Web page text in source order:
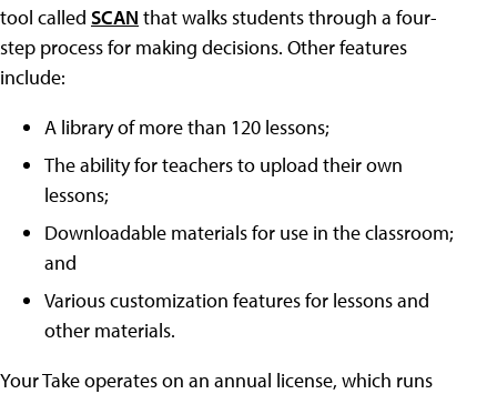
tool called SCAN that walks students through a four-
step process for making decisions. Other features
include:
A library of more than 120 lessons;
The ability for teachers to upload their own
lessons;
Downloadable materials for use in the classroom;
and
Various customization features for lessons and
other materials.
Your Take operates on an annual license, which runs